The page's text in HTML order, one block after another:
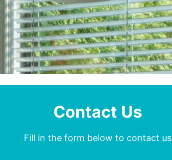
Contact Us
Fill in the form below to contact us